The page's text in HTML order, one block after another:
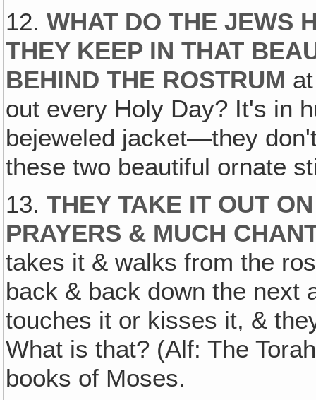
12.WHAT DO THE JEWS
THEY KEEP IN THAT
BEHIND THE ROSTRUM
out every Holy Day? It's in
bejeweled jacket—they
these two beautiful ornate
13.THEY TAKE IT OUT
PRAYERS & MUCH
takes it & walks from the
back & back down the next
touches it or kisses it, &
What is that? (Alf: The
books of Moses.